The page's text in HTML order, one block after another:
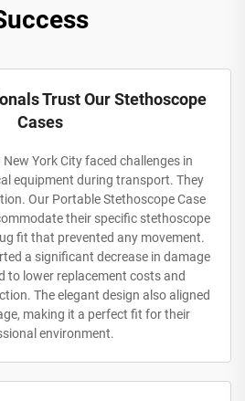
Trust Our Stethoscope
Cases
York City faced challenges in
equipment during transport. They
Our Portable Stethoscope Case
their specific stethoscope
fit that prevented any movement.
a significant decrease in damage
to lower replacement costs and
The elegant design also aligned
making it a perfect fit for their
environment.